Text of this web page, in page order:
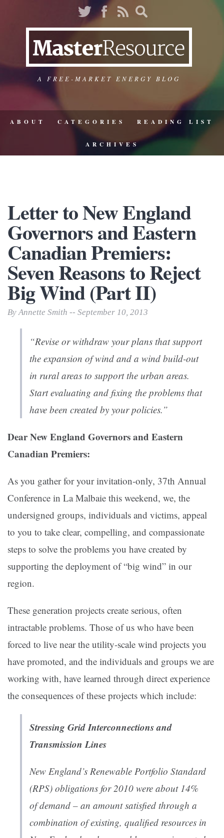
A FREE-MARKET ENERGY BLOG
ABOUT CATEGORIES READING LIST
ARCHIVES
Letter to New England
Governors and Eastern
Canadian Premiers:
Seven Reasons to Reject
Big Wind (Part II)
By Annette Smith -- September 10, 2013
“Revise or withdraw your plans that support
the expansion of wind and a wind build-out
in rural areas to support the urban areas.
Start evaluating and fixing the problems that
have been created by your policies.”
Dear New England Governors and Eastern
Canadian Premiers:
As you gather for your invitation-only, 37th Annual
Conference in La Malbaie this weekend, we, the
undersigned groups, individuals and victims, appeal
to you to take clear, compelling, and compassionate
steps to solve the problems you have created by
supporting the deployment of “big wind” in our
region.
These generation projects create serious, often
intractable problems. Those of us who have been
forced to live near the utility-scale wind projects you
have promoted, and the individuals and groups we are
working with, have learned through direct experience
the consequences of these projects which include:
Stressing Grid Interconnections and
Transmission Lines
New England’s Renewable Portfolio Standard
(RPS) obligations for 2010 were about 14%
of demand – an amount satisfied through a
combination of existing, qualified resources in